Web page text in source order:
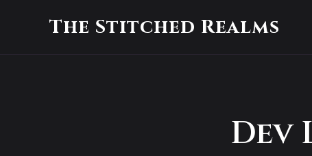
The Stitched Realms